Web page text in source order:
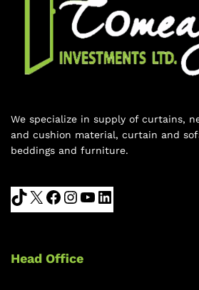
We specialize in supply of curtains,
and cushion material, curtain and
beddings and furniture.
Head Office